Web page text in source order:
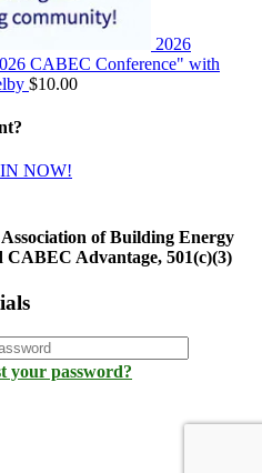
2026
CABEC Conference" with
$10.00
NOW!
of Building Energy
CABEC Advantage, 501(c)(3)
your password?